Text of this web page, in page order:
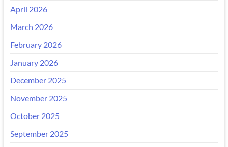
April 2026
March 2026
February 2026
January 2026
December 2025
November 2025
October 2025
September 2025